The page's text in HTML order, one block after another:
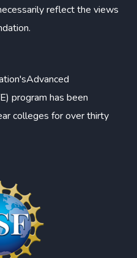
reflect the views
Advanced
program has been
colleges for over thirty